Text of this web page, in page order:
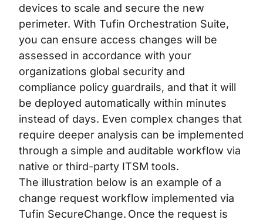
devices to scale and secure the new
perimeter. With Tufin Orchestration Suite,
you can ensure access changes will be
assessed in accordance with your
organizations global security and
compliance policy guardrails, and that it will
be deployed automatically within minutes
instead of days. Even complex changes that
require deeper analysis can be implemented
through a simple and auditable workflow via
native or third-party ITSM tools.
The illustration below is an example of a
change request workflow implemented via
Tufin SecureChange. Once the request is